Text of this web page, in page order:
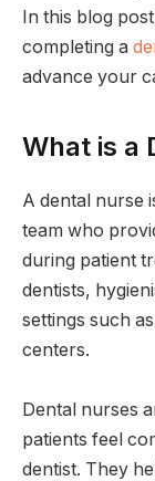
In this blog
completing a
advance your
What is a
A dental nurse
team who
during patient
dentists,
settings such
centers.
Dental nurses
patients feel
dentist. They